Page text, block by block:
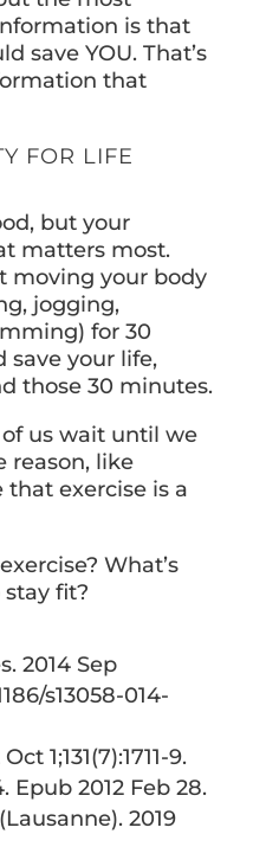
is that
save YOU. That’s
that
FOR LIFE
but your
matters most.
moving your body
jogging,
for 30
save your life,
those 30 minutes.
us wait until we
reason, like
that exercise is a
What’s
fit?
2014 Sep
s13058-014-
1;131(7):1711-9.
Epub 2012 Feb 28.
2019